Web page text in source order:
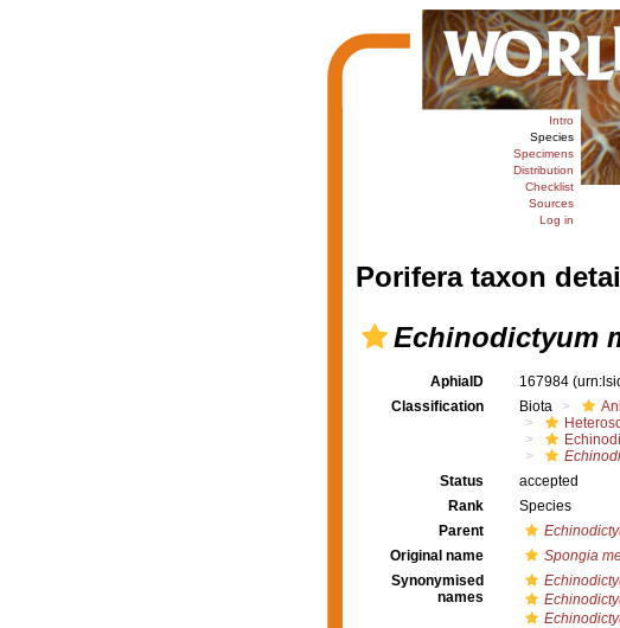
Intro
Species
Specimens
Distribution
Checklist
Sources
Log in
Porifera taxon
Echinodictyum
AphiaID 167984
Classification
Biota
Status
accepted
Rank
Species
Parent
Original name
Spongia
Synonymised
names